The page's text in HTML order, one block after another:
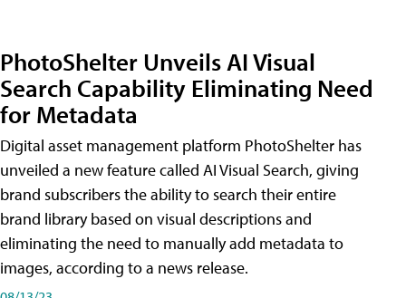
PhotoShelter Unveils AI Visual
Search Capability Eliminating Need
for Metadata
Digital asset management platform PhotoShelter has
unveiled a new feature called AI Visual Search, giving
brand subscribers the ability to search their entire
brand library based on visual descriptions and
eliminating the need to manually add metadata to
images, according to a news release.